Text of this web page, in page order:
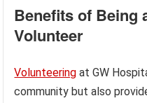
Benefits of Being
Volunteer
Volunteering at GW
community but also